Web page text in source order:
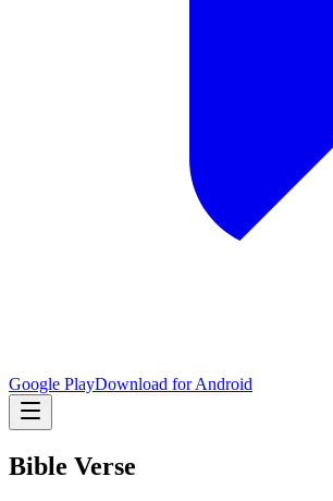
Google PlayDownload for Android
Bible Verse